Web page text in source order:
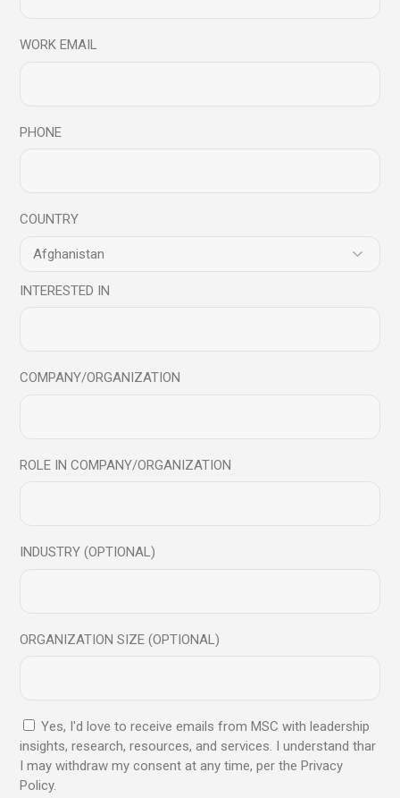
Mindfulness
WORK EMAIL
PHONE
COUNTRY
INTERESTED IN
COMPANY/ORGANIZATION
ROLE IN COMPANY/ORGANIZATION
INDUSTRY (OPTIONAL)
ORGANIZATION SIZE (OPTIONAL)
Yes, I'd love to receive emails from MSC with leadership
insights, research, resources, and services. I understand thar
I may withdraw my consent at any time, per the Privacy
Policy.